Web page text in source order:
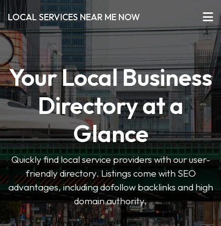
LOCAL SERVICES NEAR ME NOW
Your Local Business
Directory at a
Glance
Quickly find local service providers with our user-
friendly directory. Listings come with SEO
advantages, including dofollow backlinks and high
domain authority.